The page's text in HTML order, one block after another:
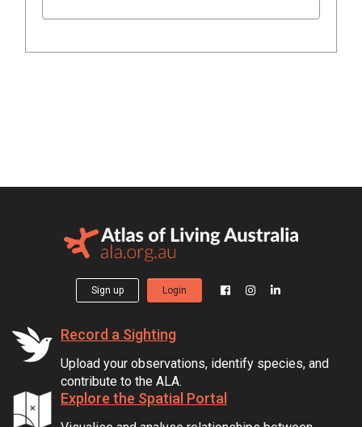
Sign up Login
Record a Sighting
Upload your observations, identify species, and
contribute to the ALA.
Explore the Spatial Portal